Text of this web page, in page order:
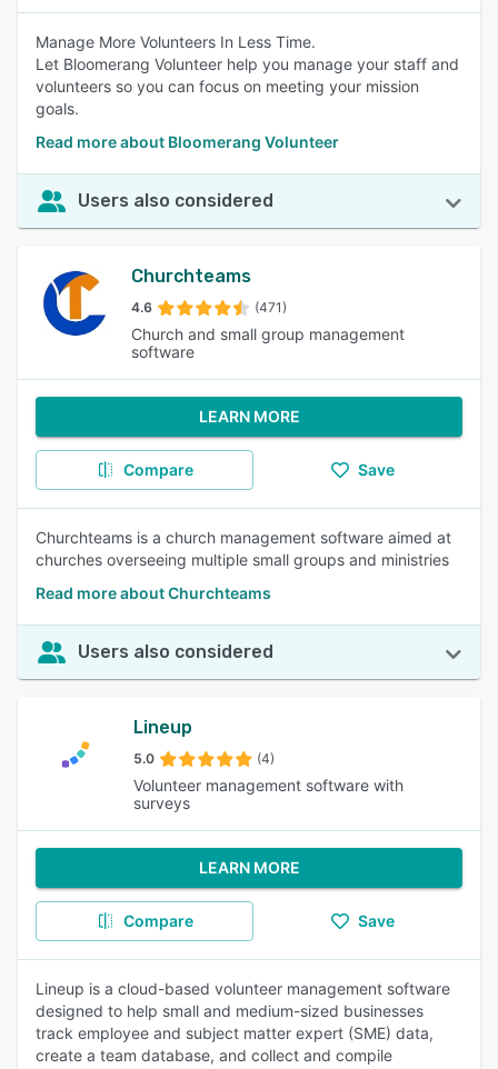
Manage More Volunteers In Less Time.
Let Bloomerang Volunteer help you manage your staff and
volunteers so you can focus on meeting your mission
goals.
Read more about Bloomerang Volunteer
Users also considered
Churchteams
4.6 (471)
Church and small group management
software
LEARN MORE
Compare Save
Churchteams is a church management software aimed at
churches overseeing multiple small groups and ministries
Read more about Churchteams
Users also considered
Lineup
5.0 (4)
Volunteer management software with
surveys
LEARN MORE
Compare Save
Lineup is a cloud-based volunteer management software
designed to help small and medium-sized businesses
track employee and subject matter expert (SME) data,
create a team database, and collect and compile